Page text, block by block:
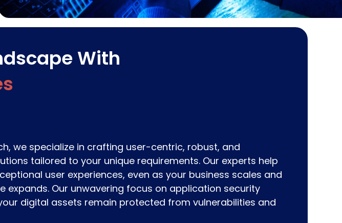
With
we specialize in crafting user-centric, robust, and
tailored to your unique requirements. Our experts help
user experiences, even as your business scales and
expands. Our unwavering focus on application security
digital assets remain protected from vulnerabilities and